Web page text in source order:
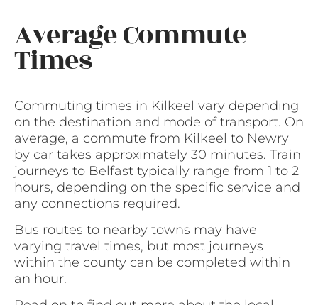
Average Commute
Times
Commuting times in Kilkeel vary depending
on the destination and mode of transport. On
average, a commute from Kilkeel to Newry
by car takes approximately 30 minutes. Train
journeys to Belfast typically range from 1 to 2
hours, depending on the specific service and
any connections required.
Bus routes to nearby towns may have
varying travel times, but most journeys
within the county can be completed within
an hour.